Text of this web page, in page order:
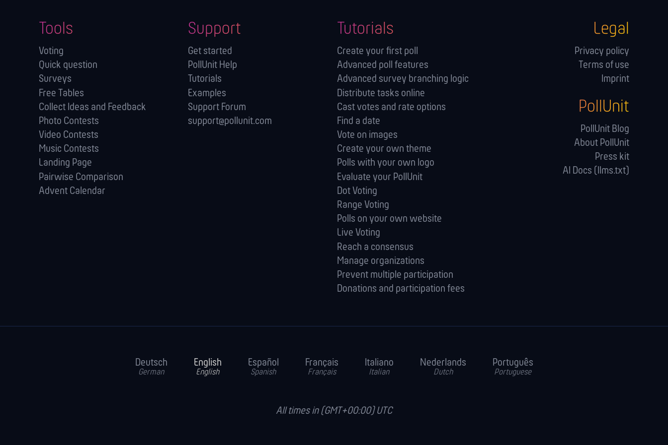
Tools
Voting
Quick question
Surveys
Free Tables
Collect Ideas and Feedback
Photo Contests
Video Contests
Music Contests
Landing Page
Pairwise Comparison
Advent Calendar
Support
Get started
PollUnit Help
Tutorials
Examples
Support Forum
support@pollunit.com
Tutorials
Create your first poll
Advanced poll features
Advanced survey branching logic
Distribute tasks online
Cast votes and rate options
Find a date
Vote on images
Create your own theme
Polls with your own logo
Evaluate your PollUnit
Dot Voting
Range Voting
Polls on your own website
Live Voting
Reach a consensus
Manage orga­nizations
Prevent multiple participation
Donations and participation fees
Legal
Privacy policy
Terms of use
Imprint
PollUnit
PollUnit Blog
About PollUnit
Press kit
AI Docs (llms.txt)
Deutsch
German
English
English
Español
Spanish
Français
Français
Italiano
Italian
Nederlands
Dutch
Português
Portuguese
All times in (GMT+00:00) UTC